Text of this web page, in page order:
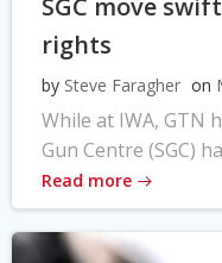
SGC move
rights
by Steve Faragher on
While at IWA, GTN
Gun Centre (SGC)
Read more